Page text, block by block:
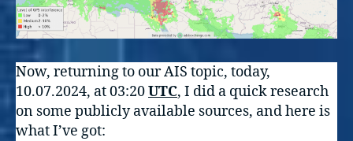
Now, returning to our AIS topic, today,
10.07.2024, at 03:20UTC, I did a quick research
on some publicly available sources, and here is
what I’ve got: